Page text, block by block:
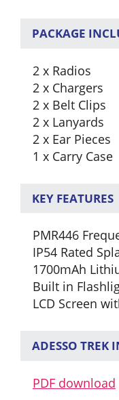
PACKAGE
2 x Radios
2 x Chargers
2 x Belt Clips
2 x Lanyards
2 x Ear Pieces
1 x Carry Case
KEY FEATURES
PMR446
IP54 Rated
1700mAh
Built in
LCD Screen
ADESSO TREK
PDF download